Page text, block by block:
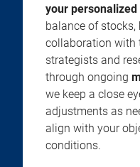
your
balance of stocks,
collaboration with
strategists and
through ongoing
we keep a close
adjustments as
align with your
conditions.